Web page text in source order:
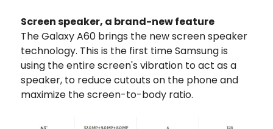
Screen speaker, a brand-new feature
The Galaxy A60 brings the new screen speaker
technology. This is the first time Samsung is
using the entire screen's vibration to act as a
speaker, to reduce cutouts on the phone and
maximize the screen-to-body ratio.